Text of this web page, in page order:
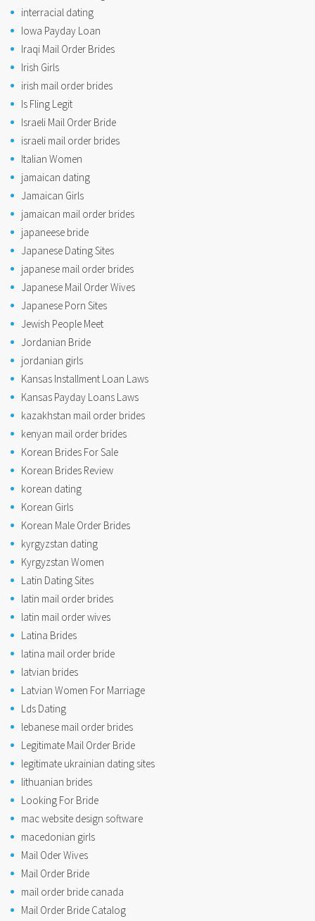
interracial dating
Iowa Payday Loan
Iraqi Mail Order Brides
Irish Girls
irish mail order brides
Is Fling Legit
Israeli Mail Order Bride
israeli mail order brides
Italian Women
jamaican dating
Jamaican Girls
jamaican mail order brides
japaneese bride
Japanese Dating Sites
japanese mail order brides
Japanese Mail Order Wives
Japanese Porn Sites
Jewish People Meet
Jordanian Bride
jordanian girls
Kansas Installment Loan Laws
Kansas Payday Loans Laws
kazakhstan mail order brides
kenyan mail order brides
Korean Brides For Sale
Korean Brides Review
korean dating
Korean Girls
Korean Male Order Brides
kyrgyzstan dating
Kyrgyzstan Women
Latin Dating Sites
latin mail order brides
latin mail order wives
Latina Brides
latina mail order bride
latvian brides
Latvian Women For Marriage
Lds Dating
lebanese mail order brides
Legitimate Mail Order Bride
legitimate ukrainian dating sites
lithuanian brides
Looking For Bride
mac website design software
macedonian girls
Mail Oder Wives
Mail Order Bride
mail order bride canada
Mail Order Bride Catalog